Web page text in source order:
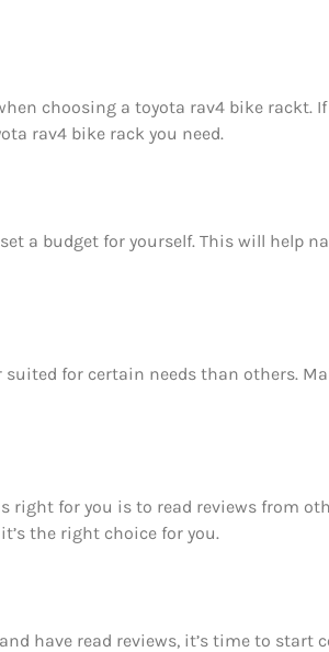
choosing a toyota rav4 bike rackt.
rav4 bike rack you need.
a budget for yourself. This will help
for certain needs than others.
right for you is to read reviews from
the right choice for you.
have read reviews, it’s time to